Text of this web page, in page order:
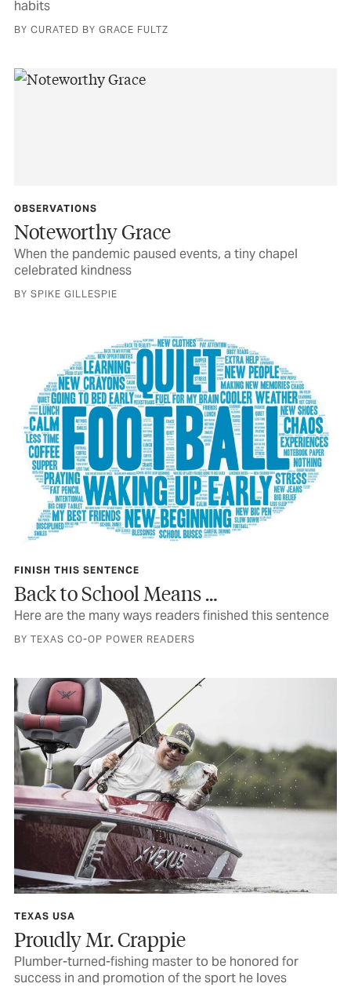
habits
BY CURATED BY GRACE FULTZ
OBSERVATIONS
Noteworthy Grace
When the pandemic paused events, a tiny chapel
celebrated kindness
BY SPIKE GILLESPIE
FINISH THIS SENTENCE
Back to School Means …
Here are the many ways readers finished this sentence
BY TEXAS CO-OP POWER READERS
TEXAS USA
Proudly Mr. Crappie
Plumber-turned-fishing master to be honored for
success in and promotion of the sport he loves